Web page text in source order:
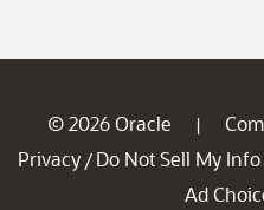
© 2026 Oracle |
Privacy / Do Not Sell My Info
Ad